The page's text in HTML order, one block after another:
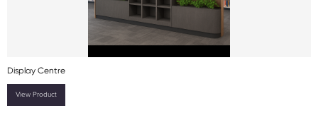
Display Centre
View Product